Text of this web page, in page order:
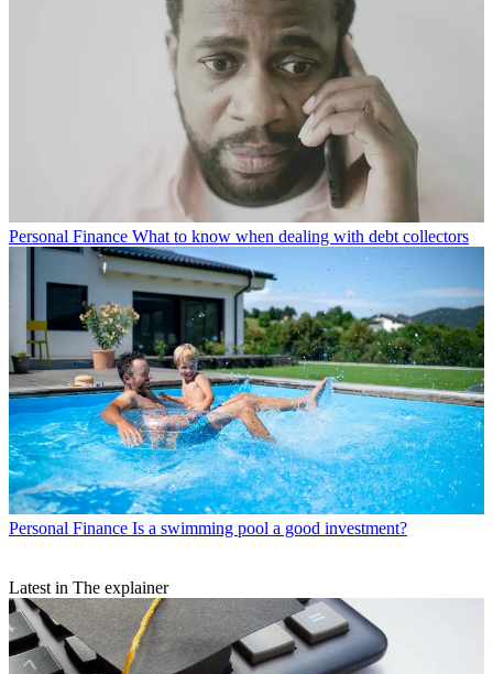
Personal Finance What to know when dealing with debt collectors
Personal Finance Is a swimming pool a good investment?
Latest in The explainer